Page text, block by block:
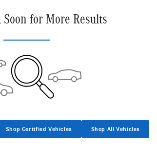
Soon for More Results
Shop Certified Vehicles Shop All Vehicles